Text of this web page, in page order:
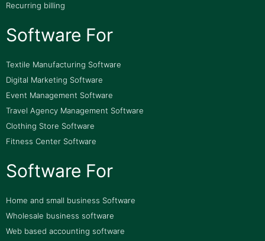
Recurring billing
Software For
Textile Manufacturing Software
Digital Marketing Software
Event Management Software
Travel Agency Management Software
Clothing Store Software
Fitness Center Software
Software For
Home and small business Software
Wholesale business software
Web based accounting software